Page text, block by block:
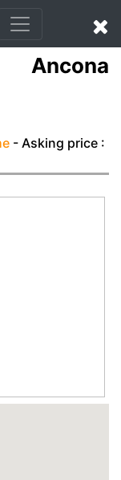
Ancona
- Asking price :